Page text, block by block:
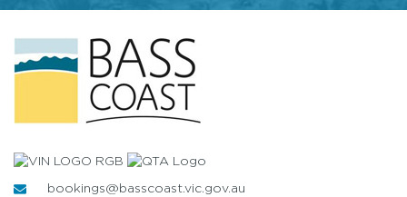
bookings@basscoast.vic.gov.au